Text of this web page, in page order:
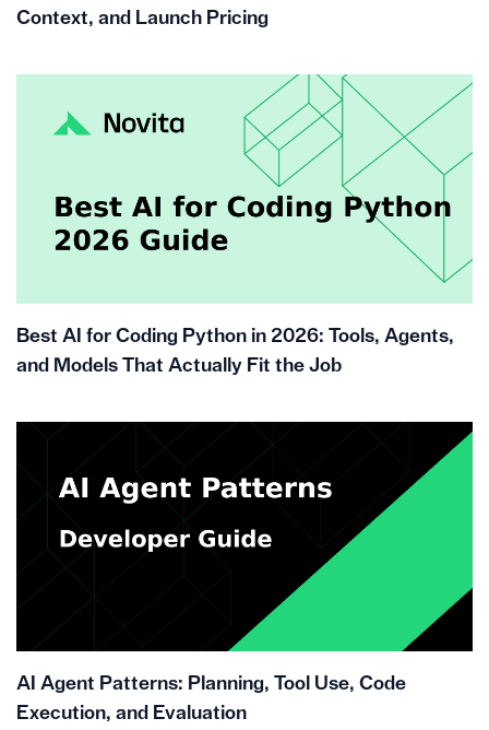
Context, and Launch Pricing
Best AI for Coding Python in 2026: Tools, Agents,
and Models That Actually Fit the Job
AI Agent Patterns: Planning, Tool Use, Code
Execution, and Evaluation